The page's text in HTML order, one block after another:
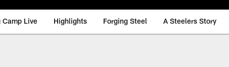
Camp Live Highlights Forging Steel A Steelers Story